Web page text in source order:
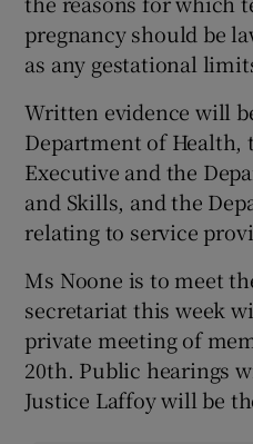
pregnancy should be
as any gestational
Written evidence will
Department of Health,
Executive and the
and Skills, and the
relating to service
Ms Noone is to meet
secretariat this week
private meeting of
20th. Public hearings
Justice Laffoy will be